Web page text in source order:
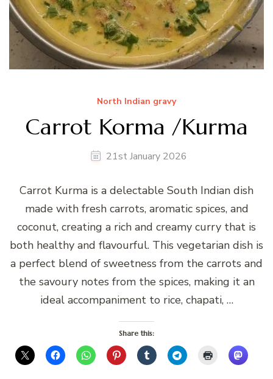
North Indian gravy
Carrot Korma /Kurma
21st January 2026
Carrot Kurma is a delectable South Indian dish
made with fresh carrots, aromatic spices, and
coconut, creating a rich and creamy curry that is
both healthy and flavourful. This vegetarian dish is
a perfect blend of sweetness from the carrots and
the savoury notes from the spices, making it an
ideal accompaniment to rice, chapati, …
Share this: